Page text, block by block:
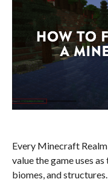
Every Minecraft Realm
value the game uses
biomes, and